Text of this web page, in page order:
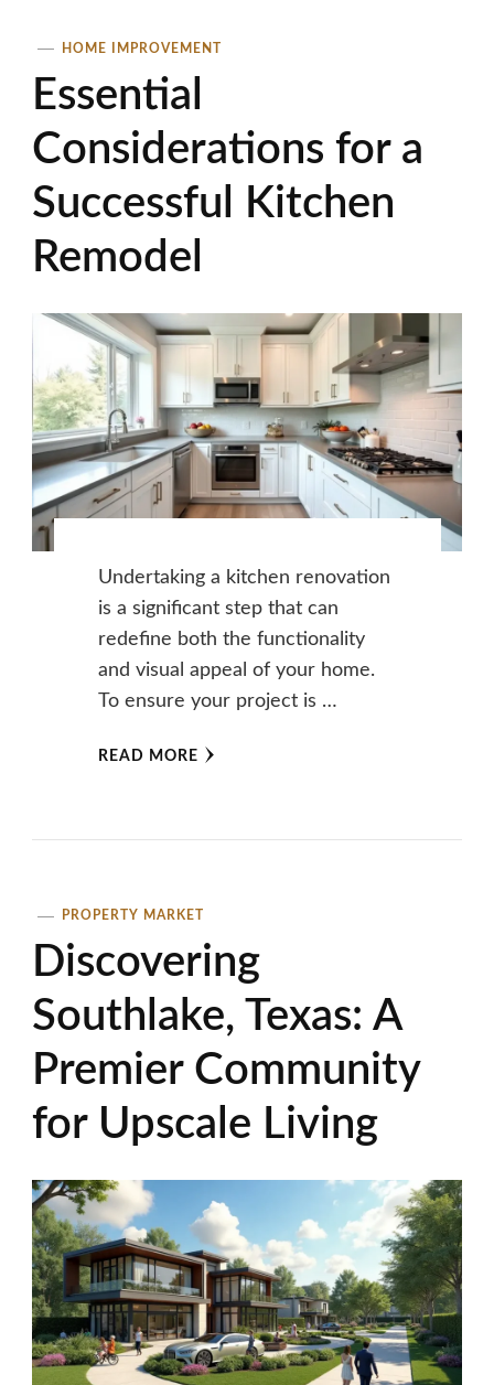
HOME IMPROVEMENT
Essential
Considerations for a
Successful Kitchen
Remodel
Undertaking a kitchen renovation
is a significant step that can
redefine both the functionality
and visual appeal of your home.
To ensure your project is …
READ MORE
PROPERTY MARKET
Discovering
Southlake, Texas: A
Premier Community
for Upscale Living